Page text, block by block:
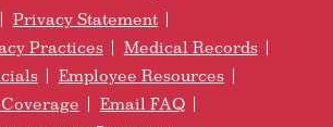
Privacy Statement
Practices
Medical Records
Employee Resources
Email FAQ